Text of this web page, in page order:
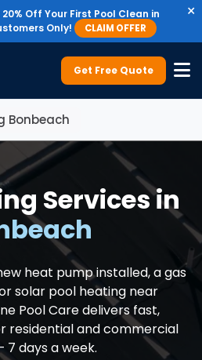
Off Your First Pool Clean in
Only!
CLAIM OFFER
×
Get Free Quote
Bonbeach
Services in
heat pump installed, a gas
solar pool heating near
Pool Care delivers fast,
residential and commercial
7 days a week.